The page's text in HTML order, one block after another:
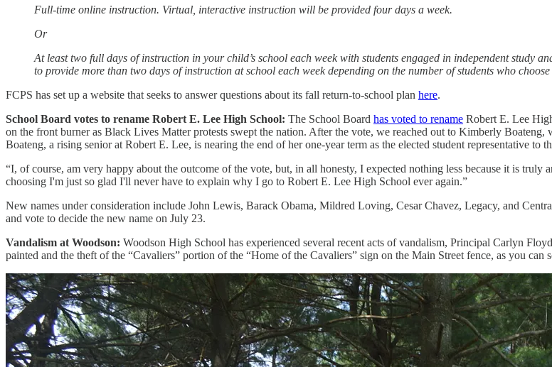
Full-time online instruction. Virtual, interactive instruction will be provided four days a week.
Or
At least two full days of instruction in your child’s school each week with students engaged in independent study
to provide more than two days of instruction at school each week depending on the number of students who
FCPS has set up a website that seeks to answer questions about its fall return-to-school plan here.
School Board votes to rename Robert E. Lee High School: The School Board has voted to rename Robert E. Lee
on the front burner as Black Lives Matter protests swept the nation. After the vote, we reached out to Kimberly
Boateng, a rising senior at Robert E. Lee, is nearing the end of her one-year term as the elected student representative to
“I, of course, am very happy about the outcome of the vote, but, in all honesty, I expected nothing less because it is
choosing I'm just so glad I'll never have to explain why I go to Robert E. Lee High School ever again.”
New names under consideration include John Lewis, Barack Obama, Mildred Loving, Cesar Chavez, Legacy, and
and vote to decide the new name on July 23.
Vandalism at Woodson: Woodson High School has experienced several recent acts of vandalism, Principal Carlyn
painted and the theft of the “Cavaliers” portion of the “Home of the Cavaliers” sign on the Main Street fence, as you can